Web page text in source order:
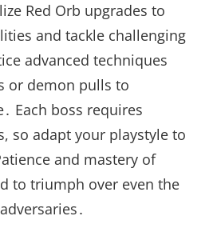
Red Orb upgrades to
and tackle challenging
advanced techniques
or demon pulls to
Each boss requires
so adapt your playstyle to
and mastery of
to triumph over even the